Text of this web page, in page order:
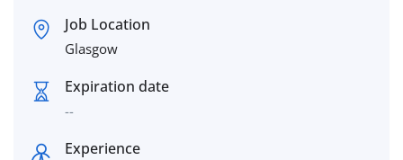
Job Location
Glasgow
Expiration date
--
Experience